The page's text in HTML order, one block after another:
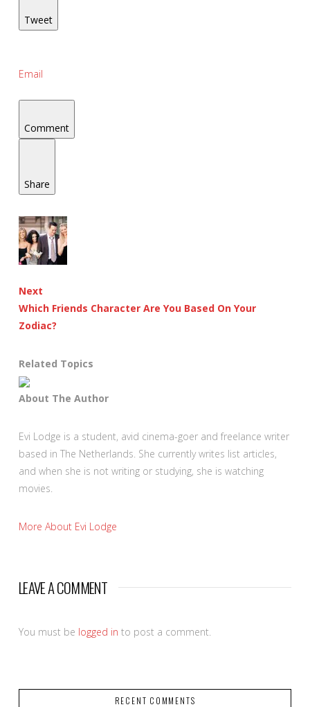
Tweet
Email
Comment
Share
Next
Which Friends Character Are You Based On Your
Zodiac?
Related Topics
About The Author
Evi Lodge is a student, avid cinema-goer and freelance writer
based in The Netherlands. She currently writes list articles,
and when she is not writing or studying, she is watching
movies.
More About Evi Lodge
LEAVE A COMMENT
You must be logged in to post a comment.
RECENT COMMENTS